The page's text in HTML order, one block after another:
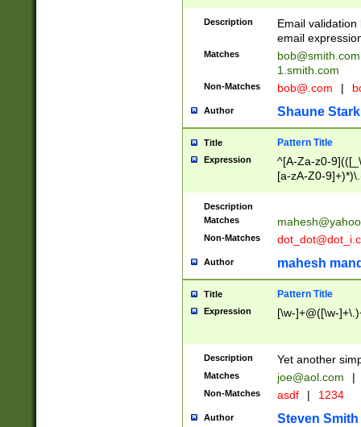
Description
Email
email
Matches
bob@smith.com
1.smith.com
Non-Matches bob@.com |
Author Shaune Stark
Title Pattern Title
Expression
^[A-Za-z0-
[a-zA-Z0-
Description
Matches
Non-Matches
Author mahesh
Title Pattern Title
Expression [\w-]+@([\w-
Description Yet another
Matches joe@aol.com |
Non-Matches asdf | 1234
Author Steven Smith